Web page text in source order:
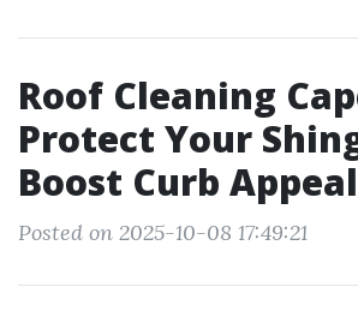
Roof Cleaning
Protect Your
Boost Curb Appeal
Posted on 2025-10-08 17:49:21